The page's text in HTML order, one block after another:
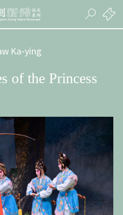
Ka-ying
of the Princess